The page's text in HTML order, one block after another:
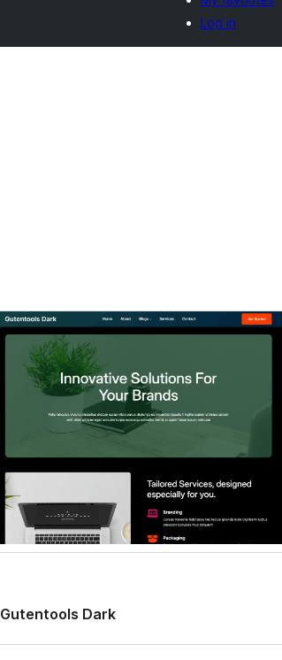
Log in
Gutentools Dark